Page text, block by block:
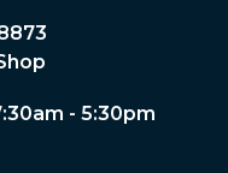
- 5:30pm